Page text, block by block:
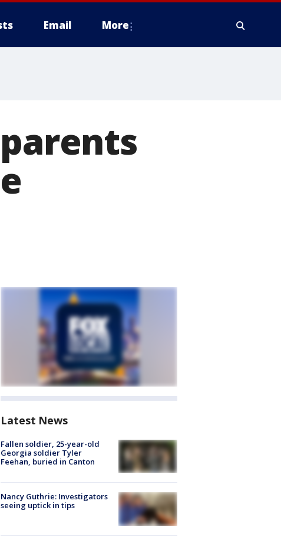
Email More
Latest News
Fallen soldier, 25-year-old
Georgia soldier Tyler
Feehan, buried in Canton
Nancy Guthrie: Investigators
seeing uptick in tips